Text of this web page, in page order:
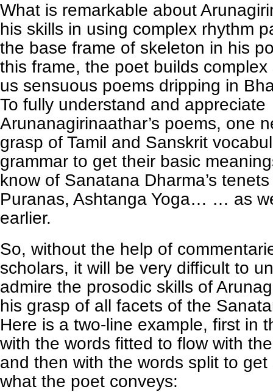
What is remarkable about
his skills in using complex rhythm
the base frame of skeleton in his
this frame, the poet builds
us sensuous poems dripping in
To fully understand and appreciate
Arunanagirinaathar’s poems, one
grasp of Tamil and Sanskrit
grammar to get their basic
know of Sanatana Dharma’s
Puranas, Ashtanga Yoga… … as
earlier.
So, without the help of
scholars, it will be very difficult to
admire the prosodic skills of
his grasp of all facets of the
Here is a two-line example, first in
with the words fitted to flow with
and then with the words split to
what the poet conveys: